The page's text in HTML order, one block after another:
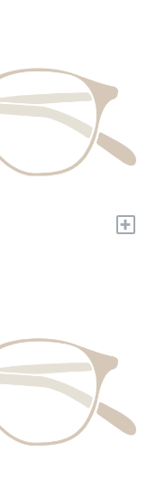
+